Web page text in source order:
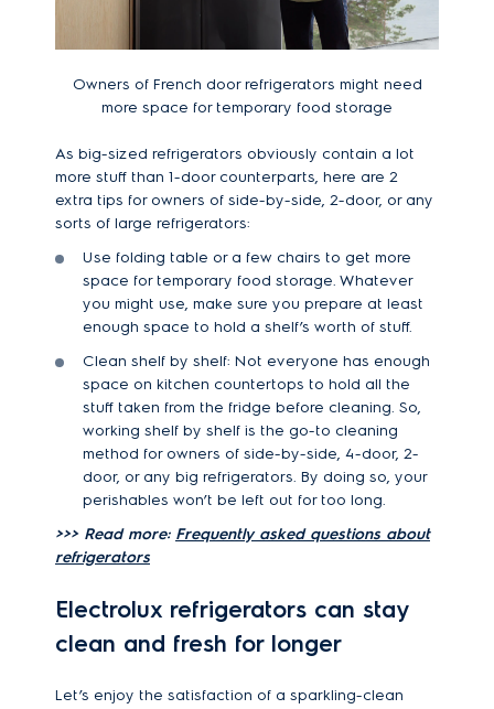
Owners of French door refrigerators might need
more space for temporary food storage
As big-sized refrigerators obviously contain a lot
more stuff than 1-door counterparts, here are 2
extra tips for owners of side-by-side, 2-door, or any
sorts of large refrigerators:
Use folding table or a few chairs to get more
space for temporary food storage. Whatever
you might use, make sure you prepare at least
enough space to hold a shelf’s worth of stuff.
Clean shelf by shelf: Not everyone has enough
space on kitchen countertops to hold all the
stuff taken from the fridge before cleaning. So,
working shelf by shelf is the go-to cleaning
method for owners of side-by-side, 4-door, 2-
door, or any big refrigerators. By doing so, your
perishables won’t be left out for too long.
>>> Read more: Frequently asked questions about
refrigerators
Electrolux refrigerators can stay
clean and fresh for longer
Let’s enjoy the satisfaction of a sparkling-clean